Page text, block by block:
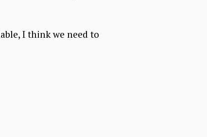
I think we need to